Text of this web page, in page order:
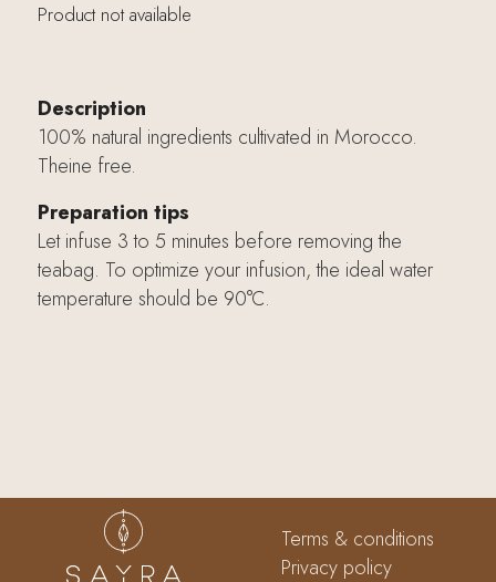
Product not available
Description
100% natural ingredients cultivated in Morocco.
Theine free.
Preparation tips
Let infuse 3 to 5 minutes before removing the
teabag. To optimize your infusion, the ideal water
temperature should be 90°C.
Terms & conditions
Privacy policy